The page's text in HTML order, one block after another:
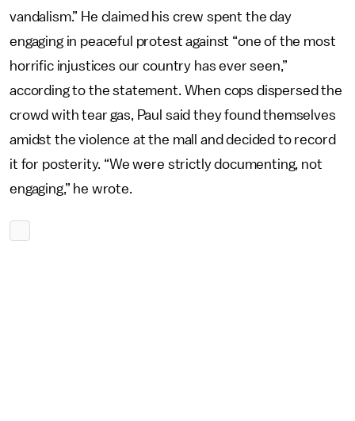
vandalism.” He claimed his crew spent the day
engaging in peaceful protest against “one of the most
horrific injustices our country has ever seen,”
according to the statement. When cops dispersed the
crowd with tear gas, Paul said they found themselves
amidst the violence at the mall and decided to record
it for posterity. “We were strictly documenting, not
engaging,” he wrote.